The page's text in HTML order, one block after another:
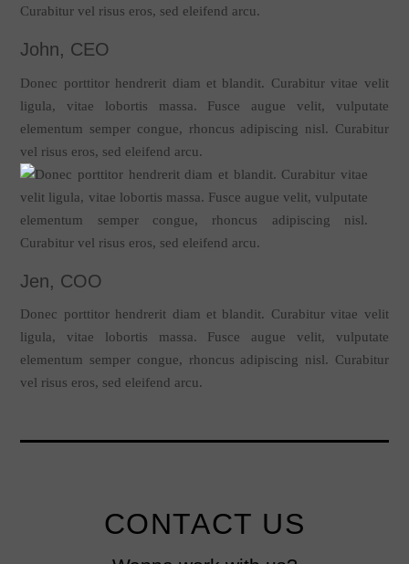
John, CEO
Donec porttitor hendrerit diam et blandit. Curabitur vitae velit
ligula, vitae lobortis massa. Fusce augue velit, vulputate
elementum semper congue, rhoncus adipiscing nisl. Curabitur
vel risus eros, sed eleifend arcu.
Jen, COO
Donec porttitor hendrerit diam et blandit. Curabitur vitae velit
ligula, vitae lobortis massa. Fusce augue velit, vulputate
elementum semper congue, rhoncus adipiscing nisl. Curabitur
vel risus eros, sed eleifend arcu.
CONTACT US